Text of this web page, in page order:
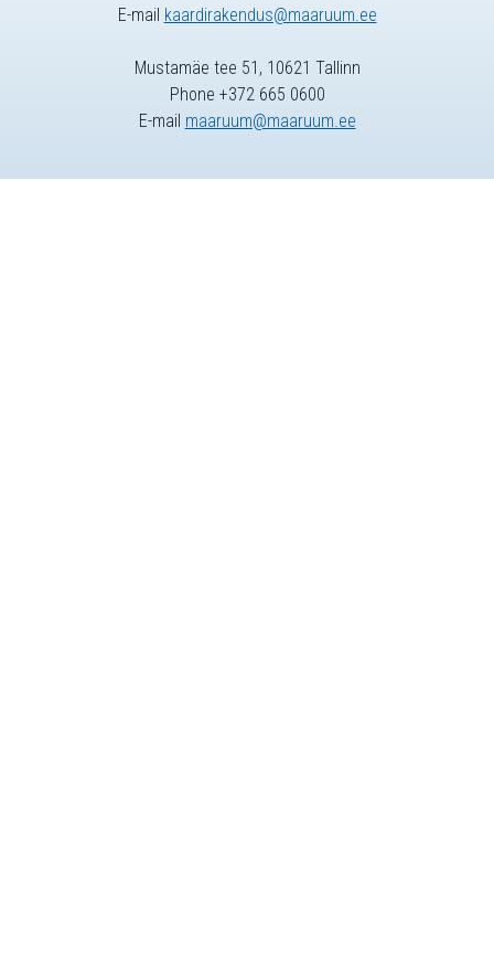
E-mail kaardirakendus@maaruum.ee
Mustamäe tee 51, 10621 Tallinn
Phone +372 665 0600
E-mail maaruum@maaruum.ee